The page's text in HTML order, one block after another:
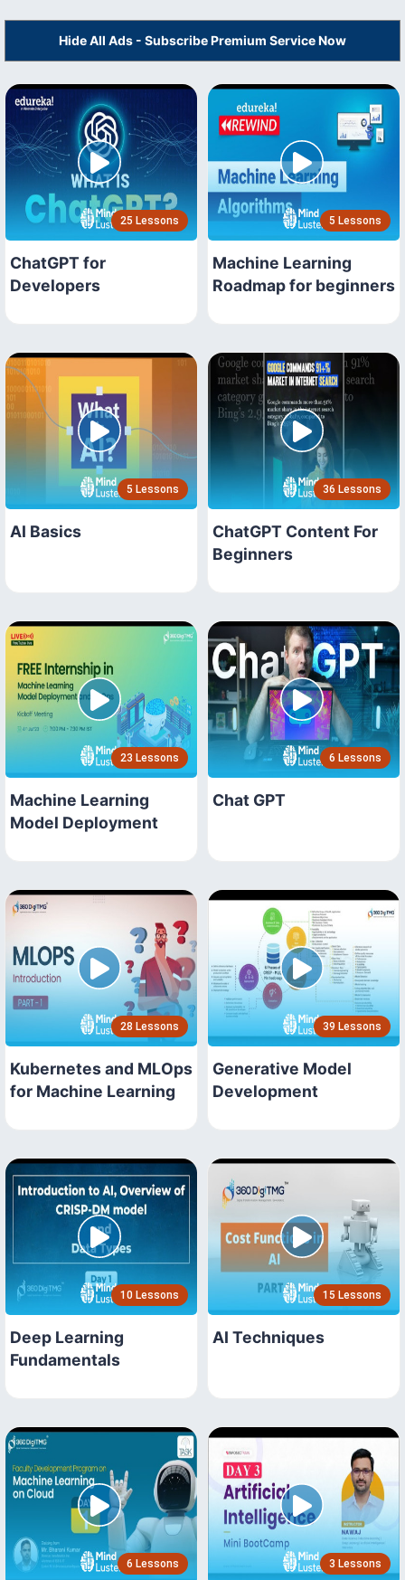
Hide All Ads - Subscribe Premium Service Now
25 Lessons
ChatGPT for
Developers
5 Lessons
Machine Learning
Roadmap for beginners
5 Lessons
AI Basics
36 Lessons
ChatGPT Content For
Beginners
23 Lessons
Machine Learning
Model Deployment
6 Lessons
Chat GPT
28 Lessons
Kubernetes and MLOps
for Machine Learning
39 Lessons
Generative Model
Development
10 Lessons
Deep Learning
Fundamentals
15 Lessons
AI Techniques
6 Lessons 3 Lessons